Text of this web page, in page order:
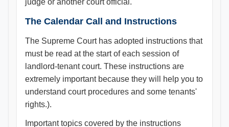
judge or another court official.
The Calendar Call and Instructions
The Supreme Court has adopted instructions that
must be read at the start of each session of
landlord-tenant court. These instructions are
extremely important because they will help you to
understand court procedures and some tenants'
rights.).
Important topics covered by the instructions